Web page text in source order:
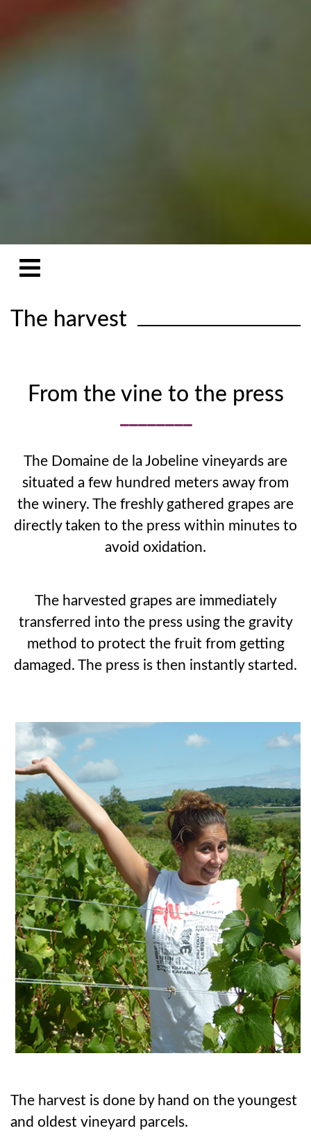
The harvest
From the vine to the press
The Domaine de la Jobeline vineyards are
situated a few hundred meters away from
the winery. The freshly gathered grapes are
directly taken to the press within minutes to
avoid oxidation.
The harvested grapes are immediately
transferred into the press using the gravity
method to protect the fruit from getting
damaged. The press is then instantly started.
The harvest is done by hand on the youngest
and oldest vineyard parcels.